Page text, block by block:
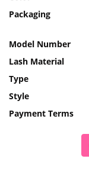
Packaging
Model Number
Lash Material
Type
Style
Payment Terms